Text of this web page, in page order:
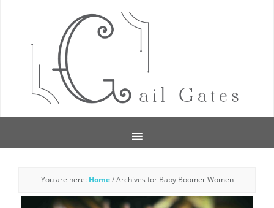
You are here: Home /Archives for Baby Boomer Women